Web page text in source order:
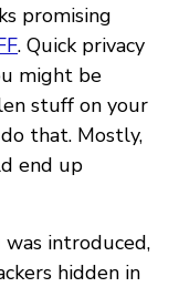
promising
. Quick privacy
might be
stuff on your
that. Mostly,
end up
introduced,
hidden in